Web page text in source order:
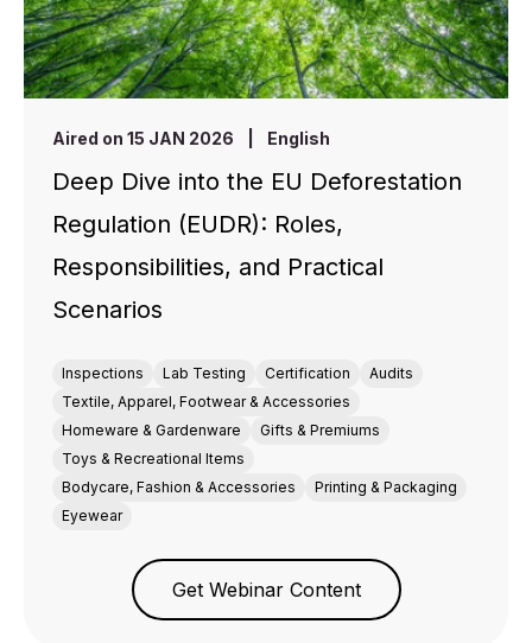
Aired on 15 JAN 2026 English
Deep Dive into the EU Deforestation
Regulation (EUDR): Roles,
Responsibilities, and Practical
Scenarios
Inspections Lab Testing Certification
Audits
Textile, Apparel, Footwear & Accessories
Homeware & Gardenware
Gifts & Premiums
Toys & Recreational Items
Bodycare, Fashion & Accessories
Printing & Packaging
Eyewear
Get Webinar Content